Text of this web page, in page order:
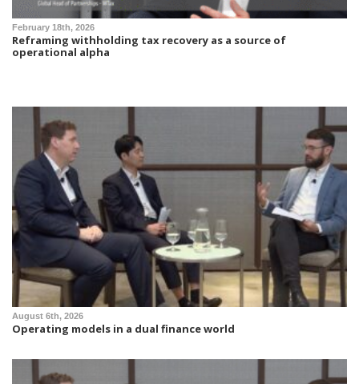
February 18th, 2026
Reframing withholding tax recovery as a source of
operational alpha
August 6th, 2026
Operating models in a dual finance world